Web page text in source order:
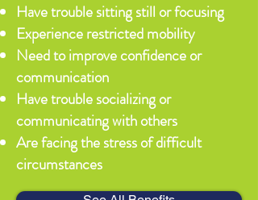
Have trouble sitting still or focusing
Experience restricted mobility
Need to improve confidence or
communication
Have trouble socializing or
communicating with others
Are facing the stress of difficult
circumstances